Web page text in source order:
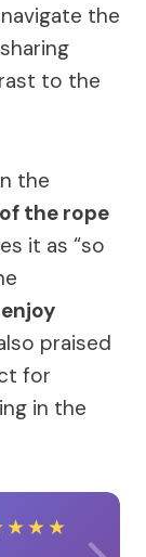
the
to the
the
the rope
it as “so
praised
for
in the
★★★